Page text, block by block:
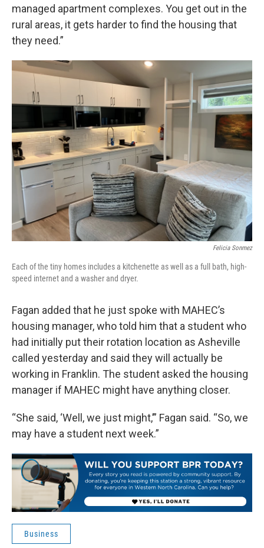
managed apartment complexes. You get out in the
rural areas, it gets harder to find the housing that
they need.”
Felicia Sonmez
Each of the tiny homes includes a kitchenette as well as a full bath, high-
speed internet and a washer and dryer.
Fagan added that he just spoke with MAHEC’s
housing manager, who told him that a student who
had initially put their rotation location as Asheville
called yesterday and said they will actually be
working in Franklin. The student asked the housing
manager if MAHEC might have anything closer.
“She said, ‘Well, we just might,’” Fagan said. “So, we
may have a student next week.”
Business